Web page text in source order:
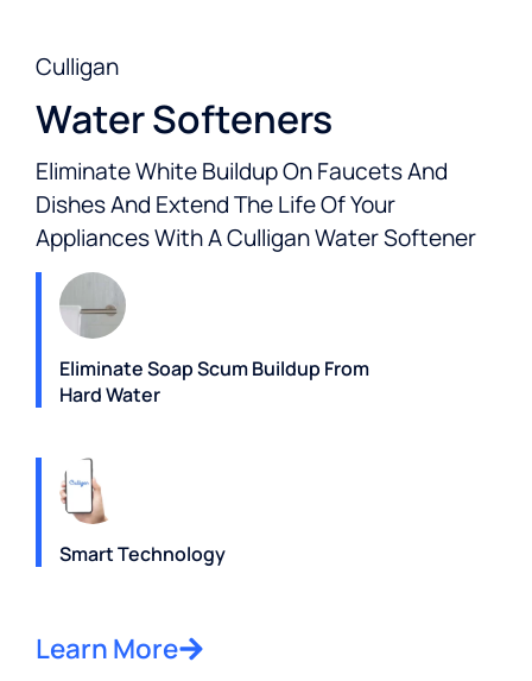
Culligan
Water Softeners
Eliminate White Buildup On Faucets And
Dishes And Extend The Life Of Your
Appliances With A Culligan Water Softener
Eliminate Soap Scum Buildup From
Hard Water
Smart Technology
Learn More